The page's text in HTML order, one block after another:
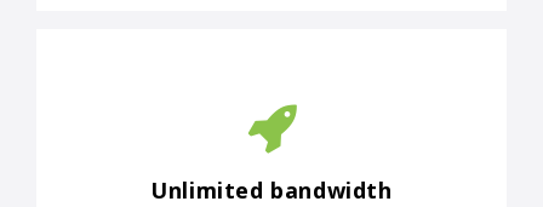
Unlimited bandwidth